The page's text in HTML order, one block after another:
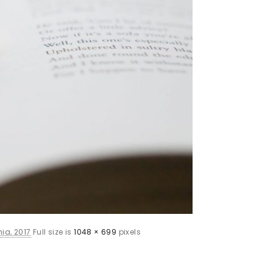
2017 Full size is1048 × 699 pixels